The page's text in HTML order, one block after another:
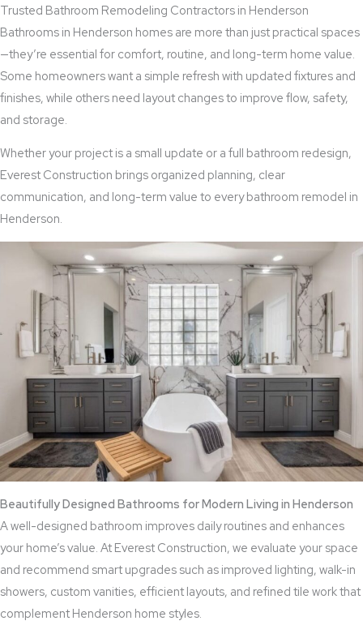
Trusted Bathroom Remodeling Contractors in Henderson
Bathrooms in Henderson homes are more than just practical spaces
—they’re essential for comfort, routine, and long-term home value.
Some homeowners want a simple refresh with updated fixtures and
finishes, while others need layout changes to improve flow, safety,
and storage.
Whether your project is a small update or a full bathroom redesign,
Everest Construction brings organized planning, clear
communication, and long-term value to every bathroom remodel in
Henderson.
Beautifully Designed Bathrooms for Modern Living in Henderson
A well-designed bathroom improves daily routines and enhances
your home’s value. At Everest Construction, we evaluate your space
and recommend smart upgrades such as improved lighting, walk-in
showers, custom vanities, efficient layouts, and refined tile work that
complement Henderson home styles.